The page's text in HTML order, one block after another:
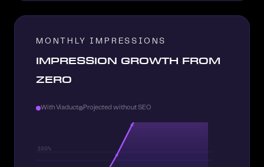
MONTHLY IMPRESSIONS
IMPRESSION GROWTH FROM
ZERO
With Viaduct Projected without SEO